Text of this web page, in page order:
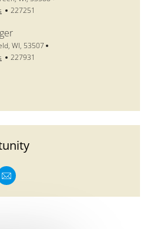
Job Id
227251
WI, 53507
Job Id
227931
twitter
via LinkedIn
Share via email